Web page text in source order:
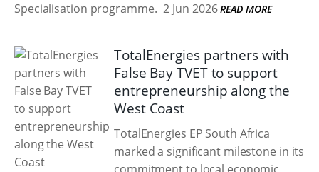
Specialisation programme. 2 Jun 2026 READ MORE
TotalEnergies partners with
False Bay TVET to support
entrepreneurship along the
West Coast
TotalEnergies EP South Africa
marked a significant milestone in its